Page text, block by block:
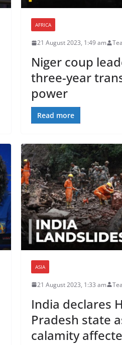
AFRICA
21 August 2023, 1:49 am
Niger coup
three-year
power
Read more
ASIA
21 August 2023, 1:33 am
India declares
Pradesh state
calamity